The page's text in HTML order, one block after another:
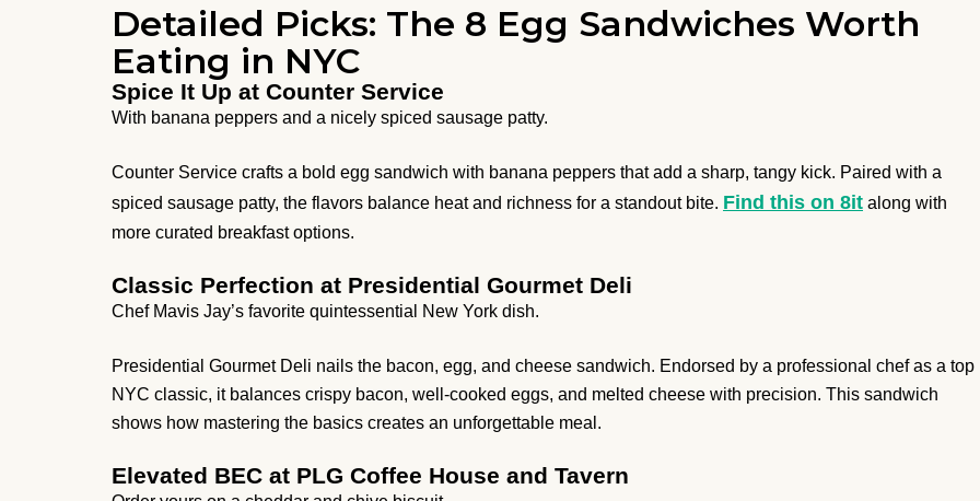
Detailed Picks: The 8 Egg Sandwiches Worth
Eating in NYC
Spice It Up at Counter Service
With banana peppers and a nicely spiced sausage patty.
Counter Service crafts a bold egg sandwich with banana peppers that add a sharp, tangy kick. Paired with a
spiced sausage patty, the flavors balance heat and richness for a standout bite. Find this on 8it along with
more curated breakfast options.
Classic Perfection at Presidential Gourmet Deli
Chef Mavis Jay’s favorite quintessential New York dish.
Presidential Gourmet Deli nails the bacon, egg, and cheese sandwich. Endorsed by a professional chef as a top
NYC classic, it balances crispy bacon, well-cooked eggs, and melted cheese with precision. This sandwich
shows how mastering the basics creates an unforgettable meal.
Elevated BEC at PLG Coffee House and Tavern